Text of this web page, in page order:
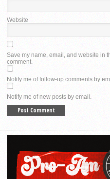
Website
Save my name, email, and website in
comment.
Notify me of follow-up comments by
Notify me of new posts by email.